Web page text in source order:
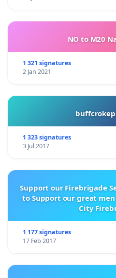
NO to M20
1 321 signatures
2 Jan 2021
1 323 signatures
3 Jul 2017
Support our Firebrigade
to Support our great
City
1 177 signatures
17 Feb 2017